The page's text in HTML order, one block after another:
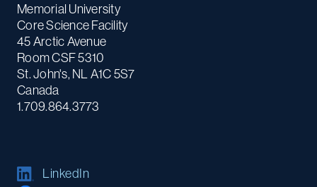
Memorial University
Core Science Facility
45 Arctic Avenue
Room CSF 5310
St. John's, NL A1C 5S7
Canada
1.709.864.3773
LinkedIn